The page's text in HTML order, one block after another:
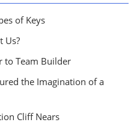
of Keys
Us?
to Team Builder
the Imagination of a
Cliff Nears